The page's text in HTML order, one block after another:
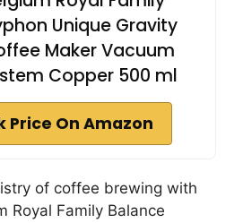
Unique Gravity
Maker Vacuum
Copper 500 ml
Price On Amazon
of coffee brewing with
Royal Family Balance